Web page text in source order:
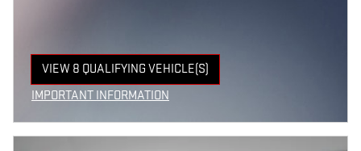
VIEW 8 QUALIFYING VEHICLE(S)
OPEN IN SAME TAB
IMPORTANT INFORMATION